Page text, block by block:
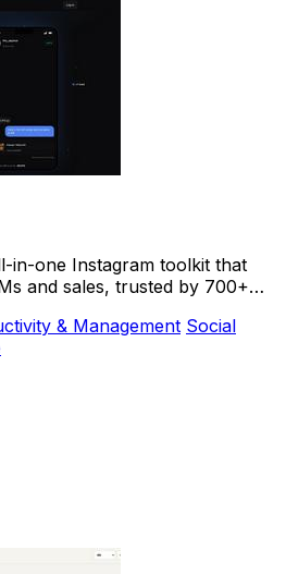
in-one Instagram toolkit that
and sales, trusted by 700+
& Management Social